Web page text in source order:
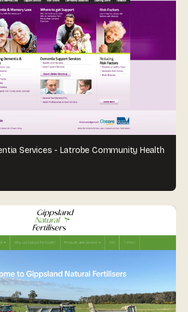
Services - Latrobe Community Health